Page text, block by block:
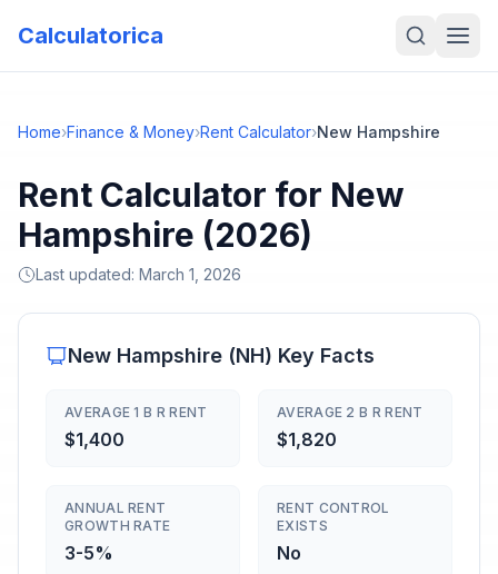
Calculatorica
Home›Finance & Money›Rent Calculator›New Hampshire
Rent Calculator for New
Hampshire (2026)
Last updated: March 1, 2026
New Hampshire (NH) Key Facts
AVERAGE 1 B R RENT
$1,400
AVERAGE 2 B R RENT
$1,820
ANNUAL RENT
GROWTH RATE
3-5%
RENT CONTROL
EXISTS
No